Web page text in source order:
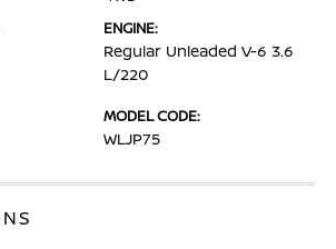
ENGINE:
Regular Unleaded V-6 3.6
L/220
MODEL CODE:
WLJP75